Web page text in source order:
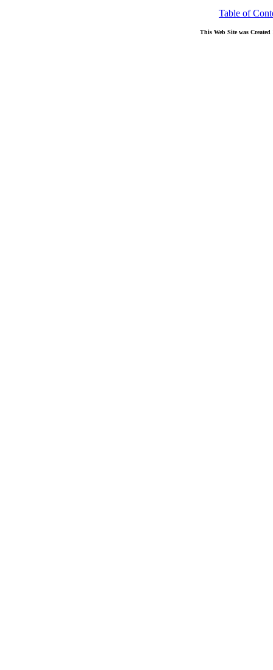
Table of
This Web Site was